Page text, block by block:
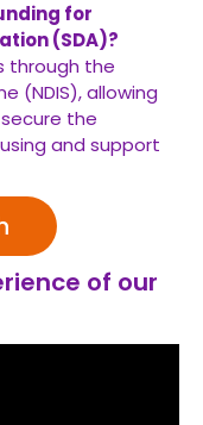
for
(SDA)?
through the
(NDIS), allowing
the
and support
of our